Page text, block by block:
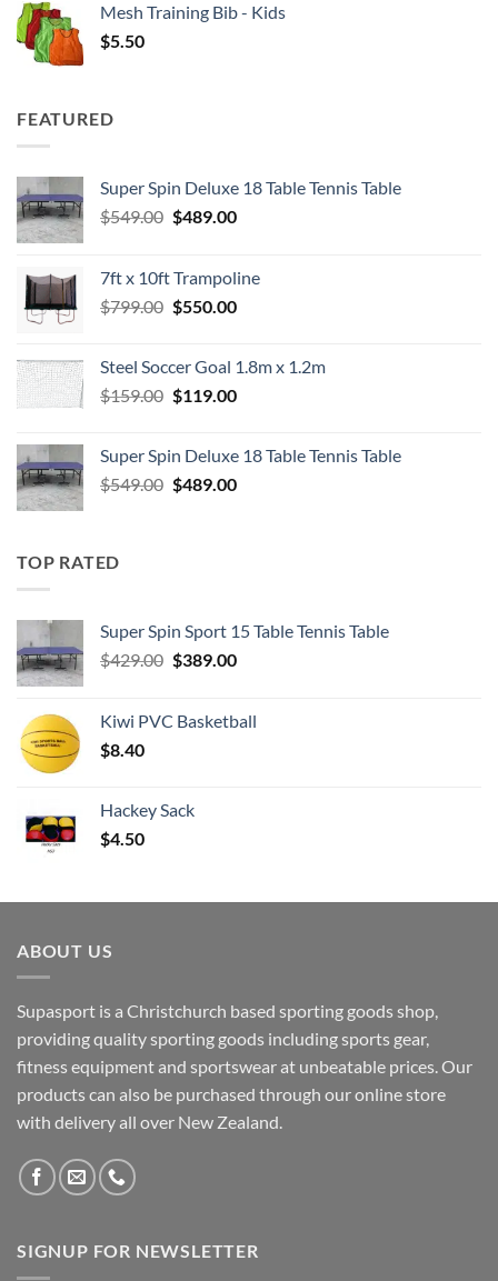
Mesh Training Bib - Kids
$5.50
FEATURED
Super Spin Deluxe 18 Table Tennis Table
$549.00 Original
$549.00.
$489.00Current
$489.00.
7ft x 10ft Trampoline
$799.00 Original
$799.00.
$550.00Current
$550.00.
Steel Soccer Goal 1.8m x 1.2m
$159.00 Original
$159.00.
$119.00Current
$119.00.
Super Spin Deluxe 18 Table Tennis Table
$549.00 Original
$489.00Current
TOP RATED
Super Spin Sport 15 Table Tennis Table
$429.00 Original
$429.00.
$389.00Current
$389.00.
Kiwi PVC Basketball
$8.40
Hackey Sack
$4.50
ABOUT US
Supasport is a Christchurch based sporting goods shop,
providing quality sporting goods including sports gear,
fitness equipment and sportswear at unbeatable prices. Our
products can also be purchased through our online store
with delivery all over New Zealand.
SIGNUP FOR NEWSLETTER